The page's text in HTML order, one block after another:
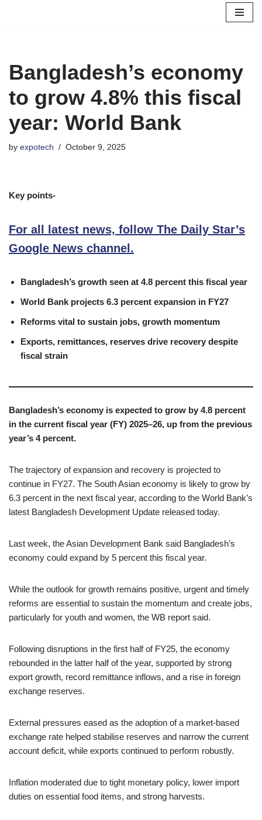
Bangladesh’s economy
to grow 4.8% this fiscal
year: World Bank
by expotech October 9, 2025
Key points-
For all latest news, follow The Daily Star’s
Google News channel.
Bangladesh’s growth seen at 4.8 percent this fiscal year
World Bank projects 6.3 percent expansion in FY27
Reforms vital to sustain jobs, growth momentum
Exports, remittances, reserves drive recovery despite
fiscal strain
Bangladesh’s economy is expected to grow by 4.8 percent
in the current fiscal year (FY) 2025–26, up from the previous
year’s 4 percent.
The trajectory of expansion and recovery is projected to
continue in FY27. The South Asian economy is likely to grow by
6.3 percent in the next fiscal year, according to the World Bank’s
latest Bangladesh Development Update released today.
Last week, the Asian Development Bank said Bangladesh’s
economy could expand by 5 percent this fiscal year.
While the outlook for growth remains positive, urgent and timely
reforms are essential to sustain the momentum and create jobs,
particularly for youth and women, the WB report said.
Following disruptions in the first half of FY25, the economy
rebounded in the latter half of the year, supported by strong
export growth, record remittance inflows, and a rise in foreign
exchange reserves.
External pressures eased as the adoption of a market-based
exchange rate helped stabilise reserves and narrow the current
account deficit, while exports continued to perform robustly.
Inflation moderated due to tight monetary policy, lower import
duties on essential food items, and strong harvests.